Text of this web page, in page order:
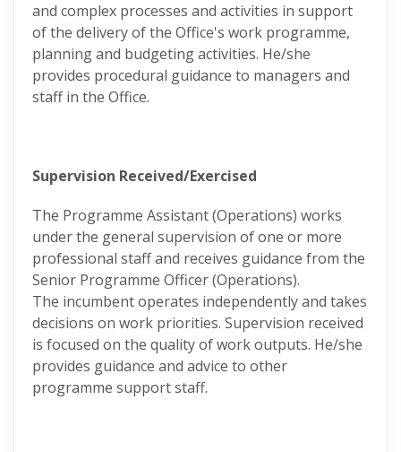
and complex processes and activities in support
of the delivery of the Office's work programme,
planning and budgeting activities. He/she
provides procedural guidance to managers and
staff in the Office.
Supervision Received/Exercised
The Programme Assistant (Operations) works
under the general supervision of one or more
professional staff and receives guidance from the
Senior Programme Officer (Operations).
The incumbent operates independently and takes
decisions on work priorities. Supervision received
is focused on the quality of work outputs. He/she
provides guidance and advice to other
programme support staff.